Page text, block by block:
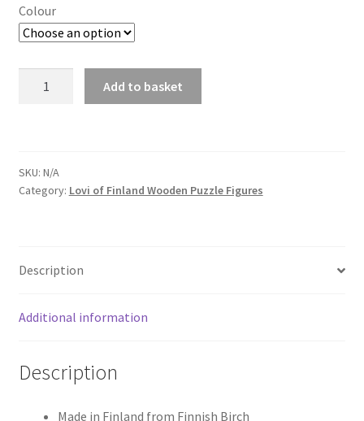
Colour
Add to basket
SKU: N/A
Category: Lovi of Finland Wooden Puzzle Figures
Description
Additional information
Description
Made in Finland from Finnish Birch